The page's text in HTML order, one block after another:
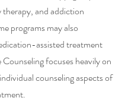
and addiction
programs may also
assisted treatment
focuses heavily on
counseling aspects of